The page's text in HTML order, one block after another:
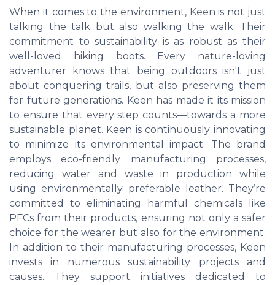
When it comes to the environment, Keen is not just
talking the talk but also walking the walk. Their
commitment to sustainability is as robust as their
well-loved hiking boots. Every nature-loving
adventurer knows that being outdoors isn't just
about conquering trails, but also preserving them
for future generations. Keen has made it its mission
to ensure that every step counts—towards a more
sustainable planet. Keen is continuously innovating
to minimize its environmental impact. The brand
employs eco-friendly manufacturing processes,
reducing water and waste in production while
using environmentally preferable leather. They’re
committed to eliminating harmful chemicals like
PFCs from their products, ensuring not only a safer
choice for the wearer but also for the environment.
In addition to their manufacturing processes, Keen
invests in numerous sustainability projects and
causes. They support initiatives dedicated to